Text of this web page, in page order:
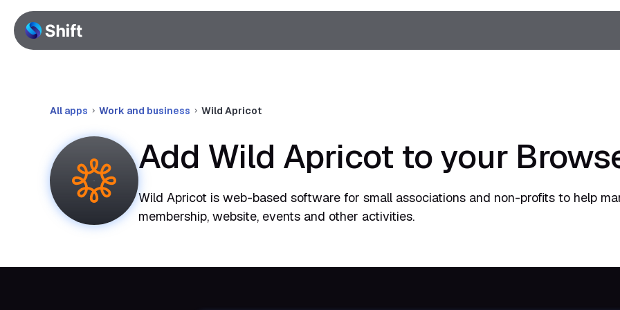
All apps Work and business Wild Apricot
Add Wild Apricot to your
Wild Apricot is web-based software for small associations and non-profits to help
membership, website, events and other activities.